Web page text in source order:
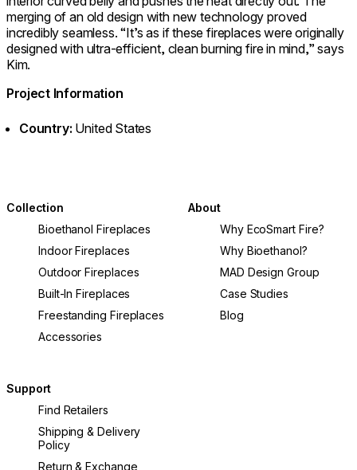
merging of an old design with new technology proved
incredibly seamless. “It’s as if these fireplaces were originally
designed with ultra-efficient, clean burning fire in mind,” says
Kim.
Project Information
Country: United States
Collection
Bioethanol Fireplaces
Indoor Fireplaces
Outdoor Fireplaces
Built-In Fireplaces
Freestanding Fireplaces
Accessories
About
Why EcoSmart Fire?
Why Bioethanol?
MAD Design Group
Case Studies
Blog
Support
Find Retailers
Shipping & Delivery
Policy
Return & Exchange